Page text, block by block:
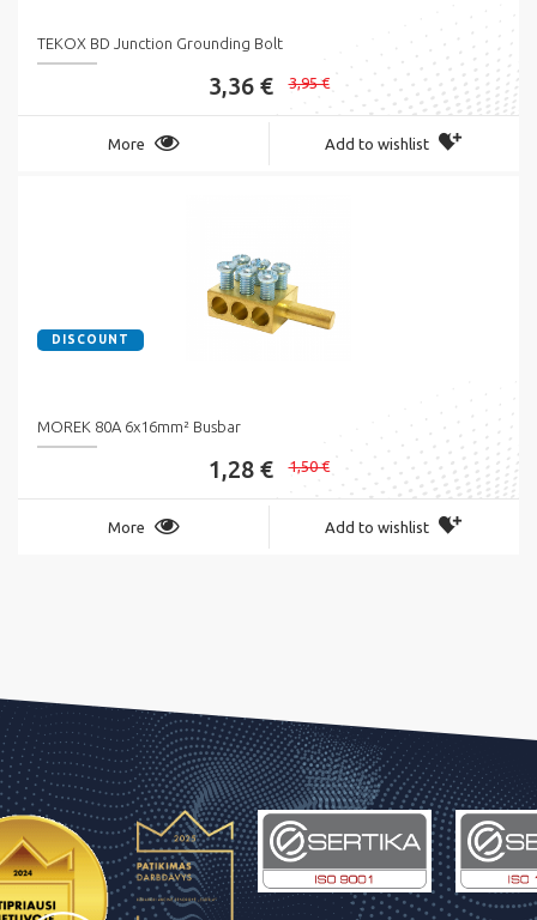
TEKOX BD Junction Grounding Bolt
3,36 € 3,95 €
More Add to wishlist
DISCOUNT
MOREK 80A 6x16mm² Busbar
1,28 € 1,50 €
More Add to wishlist